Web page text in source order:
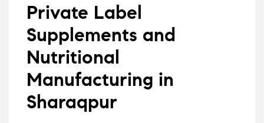
Private Label
Supplements and
Nutritional
Manufacturing in
Sharaqpur